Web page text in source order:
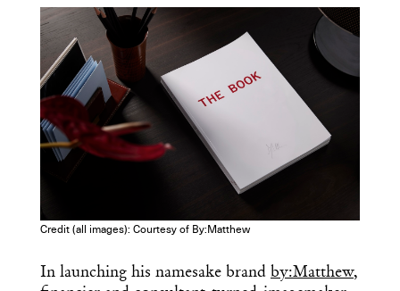
COPY URL
Credit (all images): Courtesy of By:Matthew
In launching his namesake brand by:Matthew,